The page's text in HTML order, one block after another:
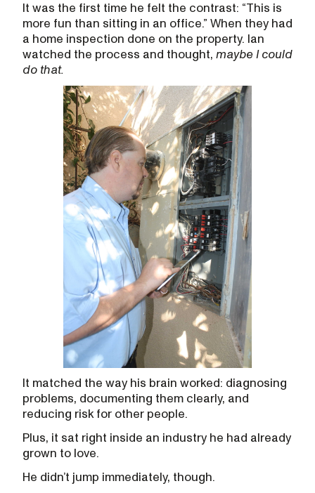
It was the first time he felt the contrast: “This is
more fun than sitting in an office.” When they had
a home inspection done on the property. Ian
watched the process and thought, maybe I could
do that.
It matched the way his brain worked: diagnosing
problems, documenting them clearly, and
reducing risk for other people.
Plus, it sat right inside an industry he had already
grown to love.
He didn’t jump immediately, though.